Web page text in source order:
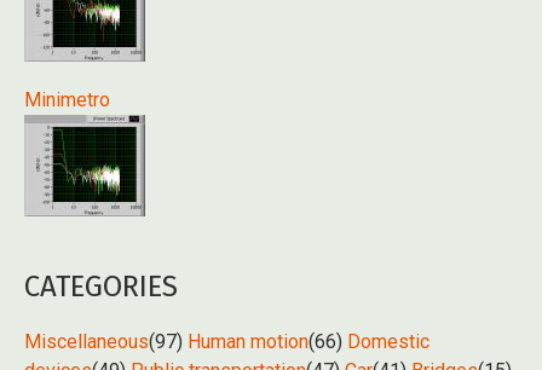
Minimetro
CATEGORIES
Miscellaneous(97) Human motion(66) Domestic